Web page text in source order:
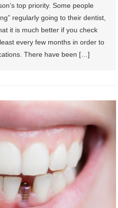
top priority. Some people
regularly going to their dentist,
it is much better if you check
every few months in order to
There have been […]